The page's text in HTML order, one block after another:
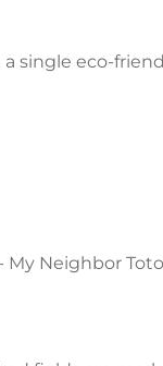
single eco-
Neighbor